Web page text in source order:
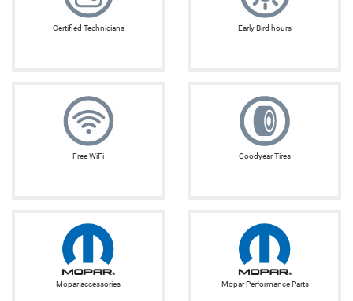
Certified Technicians Early Bird hours
Free WiFi Goodyear Tires
Mopar accessories Mopar Performance Parts